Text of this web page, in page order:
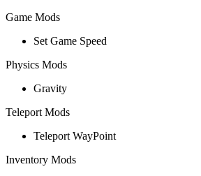
Game Mods
Set Game Speed
Physics Mods
Gravity
Teleport Mods
Teleport WayPoint
Inventory Mods